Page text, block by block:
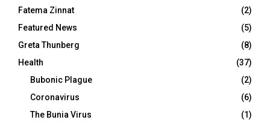
Fatema Zinnat
(2)
Featured News
(5)
Greta Thunberg
(8)
Health
(37)
Bubonic Plague
(2)
Coronavirus
(6)
The Bunia Virus
(1)